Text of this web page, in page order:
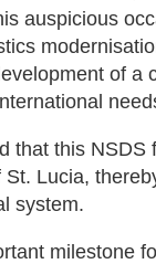
auspicious
of a
that this
Lucia,
system.
milestone